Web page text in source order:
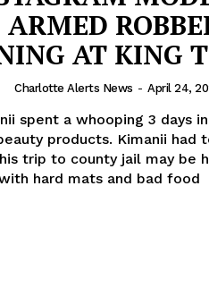
ARMED
AT KING
Charlotte Alerts News - April 24,
spent a whooping 3 days
products. Kimanii had
trip to county jail may be
hard mats and bad food